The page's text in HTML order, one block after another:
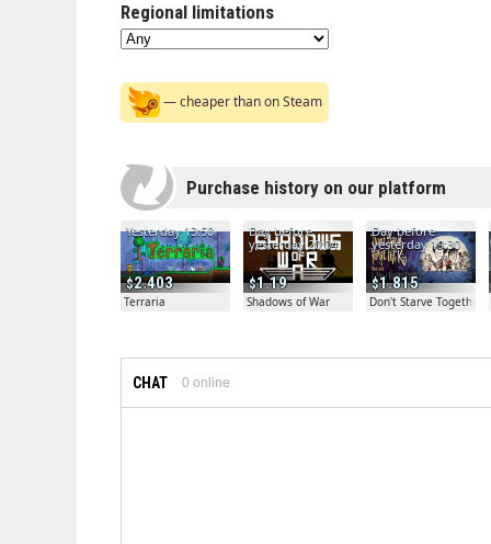
Regional limitations
— cheaper than on Steam
Purchase history on our platform
2.403
Yesterday 13:50
Terraria
1.19
Day before
yesterday 20:04
Shadows of War
1.815
Day before
yesterday 19:30
Don't Starve Together
CHAT 0 online